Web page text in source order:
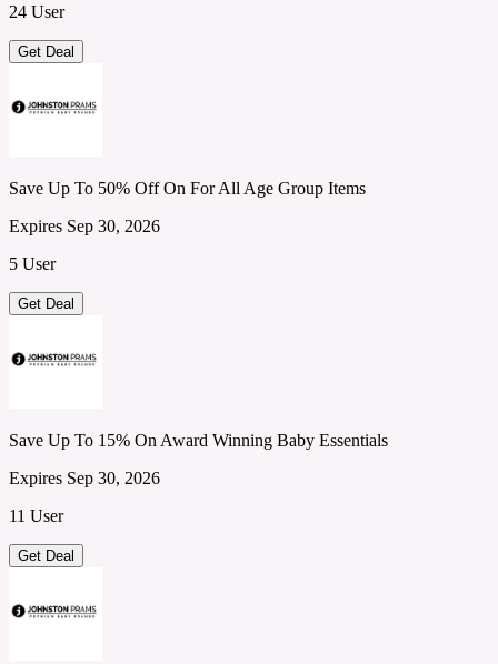
24 User
Get Deal
Save Up To 50% Off On For All Age Group Items
Expires Sep 30, 2026
5 User
Get Deal
Save Up To 15% On Award Winning Baby Essentials
Expires Sep 30, 2026
11 User
Get Deal